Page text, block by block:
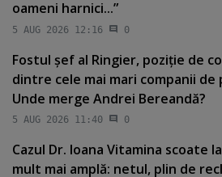
oameni harnici...”
5 AUG 2026 12:16 0
Fostul şef al Ringier, poziţie de
dintre cele mai mari companii de
Unde merge Andrei Bereandă?
5 AUG 2026 11:40 0
Cazul Dr. Ioana Vitamina scoate
mult mai amplă: netul, plin de